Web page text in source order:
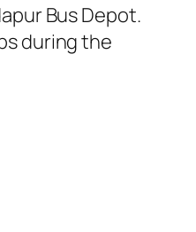
Bus Depot.
during the